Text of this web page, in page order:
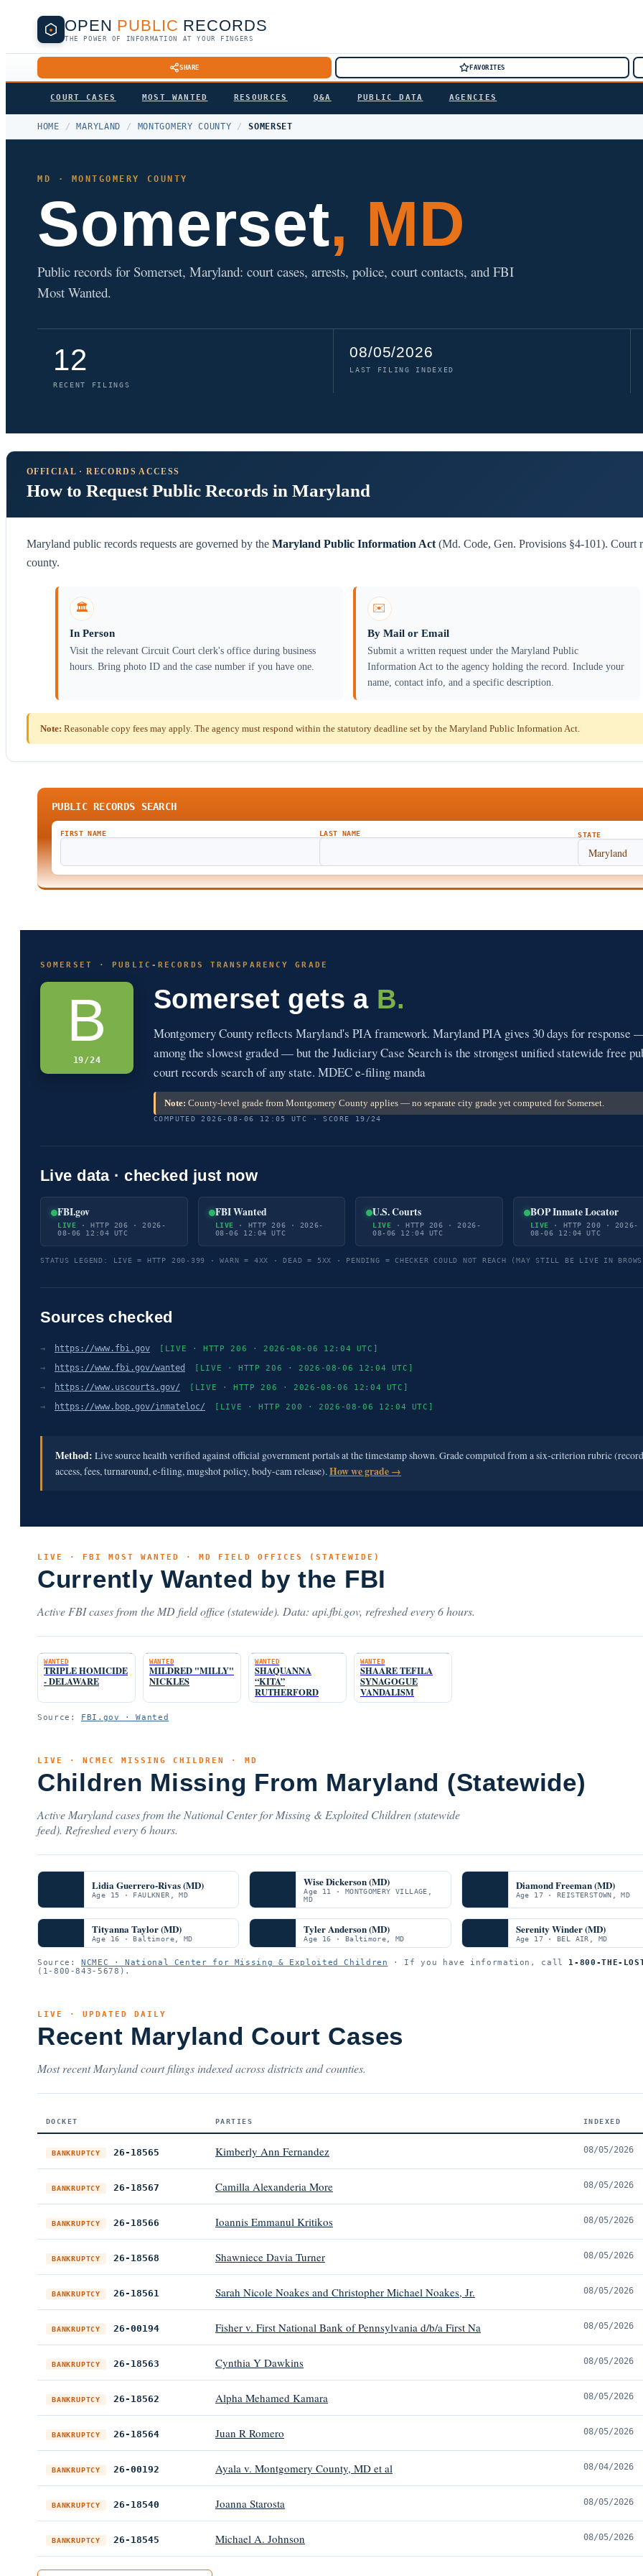
OPEN PUBLIC RECORDS
THE POWER OF INFORMATION AT YOUR FINGERS
SHARE FAVORITES
COURT CASES MOST WANTED RESOURCES Q&A PUBLIC DATA AGENCIES
HOME / MARYLAND / MONTGOMERY COUNTY / SOMERSET
MD · MONTGOMERY COUNTY
Somerset, MD
Public records for Somerset, Maryland: court cases, arrests, police, court contacts, and FBI
Most Wanted.
12
RECENT FILINGS
08/05/2026
LAST FILING INDEXED
OFFICIAL · RECORDS ACCESS
How to Request Public Records in Maryland
Maryland public records requests are governed by the Maryland Public Information Act (Md. Code, Gen. Provisions §4-101). Court
county.
🏛️
In Person
Visit the relevant Circuit Court clerk's office during business
hours. Bring photo ID and the case number if you have one.
✉️
By Mail or Email
Submit a written request under the Maryland Public
Information Act to the agency holding the record. Include your
name, contact info, and a specific description.
Note: Reasonable copy fees may apply. The agency must respond within the statutory deadline set by the Maryland Public Information Act.
PUBLIC RECORDS SEARCH
FIRST NAME LAST NAME STATE
SOMERSET · PUBLIC-RECORDS TRANSPARENCY GRADE
B
19/24
Somerset gets a B.
Montgomery County reflects Maryland's PIA framework. Maryland PIA gives 30 days for response
among the slowest graded — but the Judiciary Case Search is the strongest unified statewide free
court records search of any state. MDEC e-filing manda
Note: County-level grade from Montgomery County applies — no separate city grade yet computed for Somerset.
COMPUTED 2026-08-06 12:05 UTC · SCORE 19/24
Live data · checked just now
FBI.gov
LIVE · HTTP 206 · 2026-
08-06 12:04 UTC
FBI Wanted
LIVE · HTTP 206 · 2026-
08-06 12:04 UTC
U.S. Courts
LIVE · HTTP 206 · 2026-
08-06 12:04 UTC
BOP Inmate Locator
LIVE · HTTP 200 · 2026-
08-06 12:04 UTC
STATUS LEGEND: LIVE = HTTP 200-399 · WARN = 4XX · DEAD = 5XX · PENDING = CHECKER COULD NOT REACH (MAY STILL BE LIVE IN
Sources checked
→ https://www.fbi.gov [LIVE · HTTP 206 · 2026-08-06 12:04 UTC]
→ https://www.fbi.gov/wanted [LIVE · HTTP 206 · 2026-08-06 12:04 UTC]
→ https://www.uscourts.gov/ [LIVE · HTTP 206 · 2026-08-06 12:04 UTC]
→ https://www.bop.gov/inmateloc/ [LIVE · HTTP 200 · 2026-08-06 12:04 UTC]
Method: Live source health verified against official government portals at the timestamp shown. Grade computed from a six-criterion rubric
access, fees, turnaround, e-filing, mugshot policy, body-cam release).How we grade →
LIVE · FBI MOST WANTED · MD FIELD OFFICES (STATEWIDE)
Currently Wanted by the FBI
Active FBI cases from the MD field office (statewide). Data: api.fbi.gov, refreshed every 6 hours.
WANTED
TRIPLE HOMICIDE
- DELAWARE
WANTED
MILDRED "MILLY"
NICKLES
WANTED
SHAQUANNA
“KITA”
RUTHERFORD
WANTED
SHAARE TEFILA
SYNAGOGUE
VANDALISM
Source: FBI.gov · Wanted
LIVE · NCMEC MISSING CHILDREN · MD
Children Missing From Maryland (Statewide)
Active Maryland cases from the National Center for Missing & Exploited Children (statewide
feed). Refreshed every 6 hours.
Lidia Guerrero-Rivas (MD)
Age 15 · FAULKNER, MD
Wise Dickerson (MD)
Age 11 · MONTGOMERY VILLAGE,
MD
Diamond Freeman (MD)
Age 17 · REISTERSTOWN, MD
Tityanna Taylor (MD)
Age 16 · Baltimore, MD
Tyler Anderson (MD)
Age 16 · Baltimore, MD
Serenity Winder (MD)
Age 17 · BEL AIR, MD
Source:NCMEC · National Center for Missing & Exploited Children · If you have information, call 1-800-THE-
(1-800-843-5678).
LIVE · UPDATED DAILY
Recent Maryland Court Cases
Most recent Maryland court filings indexed across districts and counties.
DOCKET PARTIES INDEXED
BANKRUPTCY 26-18565 Kimberly Ann Fernandez 08/05/2026
BANKRUPTCY 26-18567 Camilla Alexanderia More 08/05/2026
BANKRUPTCY 26-18566 Ioannis Emmanul Kritikos 08/05/2026
BANKRUPTCY 26-18568 Shawniece Davia Turner 08/05/2026
BANKRUPTCY 26-18561 Sarah Nicole Noakes and Christopher Michael Noakes, Jr. 08/05/2026
BANKRUPTCY 26-00194 Fisher v. First National Bank of Pennsylvania d/b/a First Na 08/05/2026
BANKRUPTCY 26-18563 Cynthia Y Dawkins 08/05/2026
BANKRUPTCY 26-18562 Alpha Mehamed Kamara 08/05/2026
BANKRUPTCY 26-18564 Juan R Romero 08/05/2026
BANKRUPTCY 26-00192 Ayala v. Montgomery County, MD et al 08/04/2026
BANKRUPTCY 26-18540 Joanna Starosta 08/05/2026
BANKRUPTCY 26-18545 Michael A. Johnson 08/05/2026